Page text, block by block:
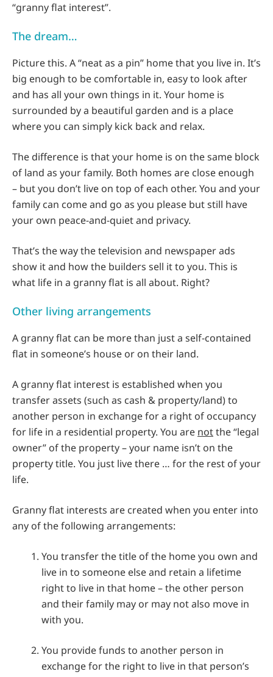
“granny flat interest”.
The dream…
Picture this. A “neat as a pin” home that you live in. It’s
big enough to be comfortable in, easy to look after
and has all your own things in it. Your home is
surrounded by a beautiful garden and is a place
where you can simply kick back and relax.
The difference is that your home is on the same block
of land as your family. Both homes are close enough
– but you don’t live on top of each other. You and your
family can come and go as you please but still have
your own peace-and-quiet and privacy.
That’s the way the television and newspaper ads
show it and how the builders sell it to you. This is
what life in a granny flat is all about. Right?
Other living arrangements
A granny flat can be more than just a self-contained
flat in someone’s house or on their land.
A granny flat interest is established when you
transfer assets (such as cash & property/land) to
another person in exchange for a right of occupancy
for life in a residential property. You are notthe “legal
owner” of the property – your name isn’t on the
property title. You just live there … for the rest of your
life.
Granny flat interests are created when you enter into
any of the following arrangements:
You transfer the title of the home you own and
live in to someone else and retain a lifetime
right to live in that home – the other person
and their family may or may not also move in
with you.
You provide funds to another person in
exchange for the right to live in that person’s